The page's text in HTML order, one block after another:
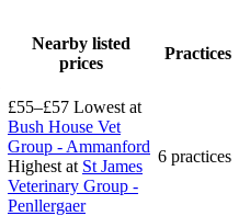
Nearby listed
prices
Practices
£55–£57 Lowest at
Bush House Vet
Group - Ammanford
Highest at St James
Veterinary Group -
Penllergaer
6 practices